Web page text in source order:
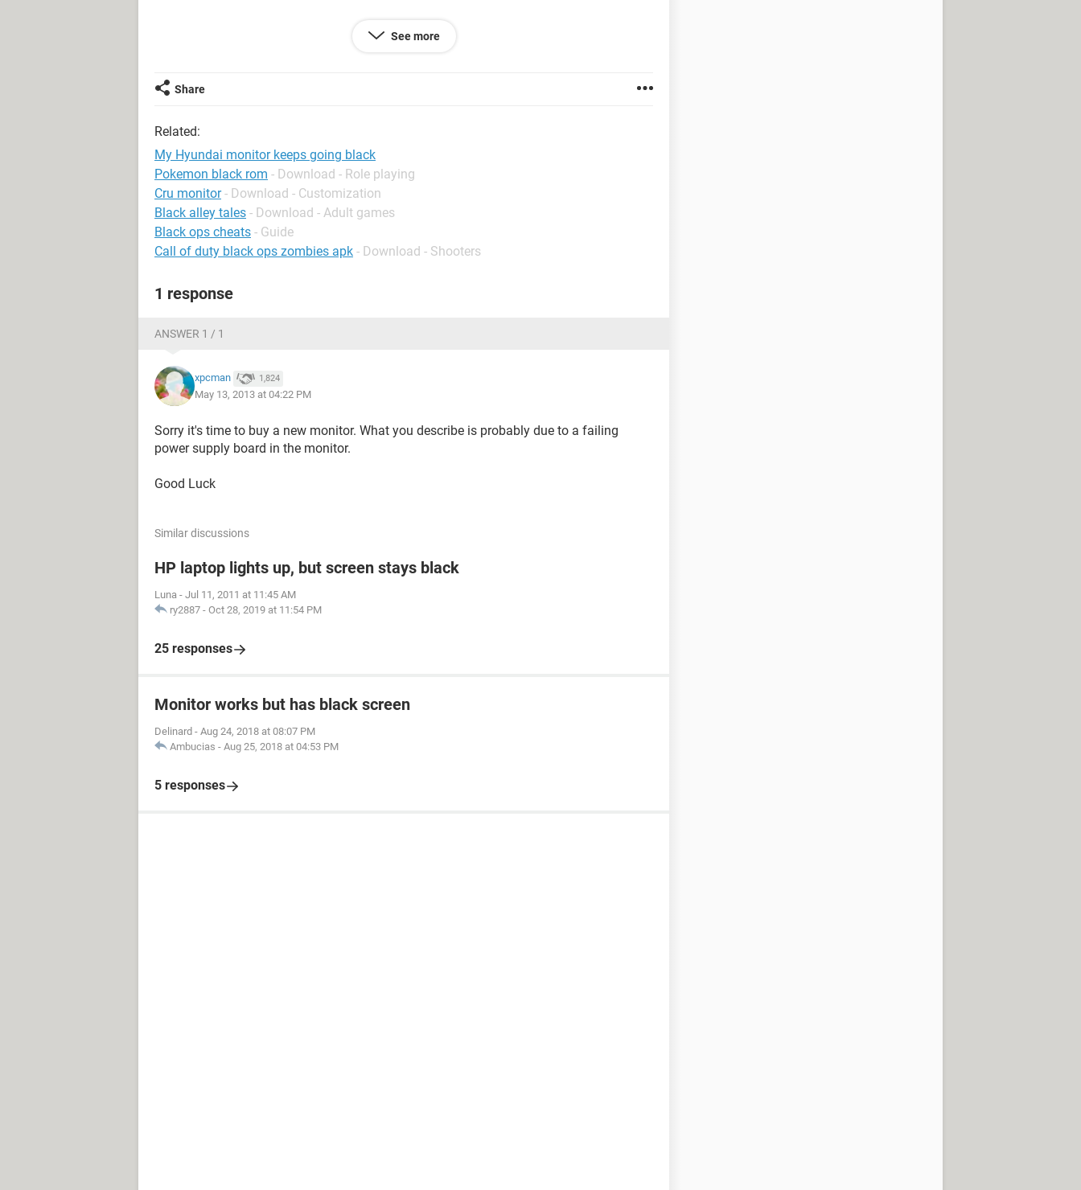
works for 10-30 minutes before it goes black. Then everytime I turn it off and on again, it
Please help me, and thank you very much in advance.
See more
Share
Related:
My Hyundai monitor keeps going black
Pokemon black rom - Download - Role playing
Cru monitor - Download - Customization
Black alley tales - Download - Adult games
Black ops cheats - Guide
Call of duty black ops zombies apk - Download - Shooters
1 response
ANSWER 1 / 1
xpcman 1,824
May 13, 2013 at 04:22 PM
Sorry it's time to buy a new monitor. What you describe is probably due to a failing
power supply board in the monitor.
Good Luck
Similar discussions
HP laptop lights up, but screen stays black
Luna - Jul 11, 2011 at 11:45 AM
ry2887 - Oct 28, 2019 at 11:54 PM
25 responses
Monitor works but has black screen
Delinard - Aug 24, 2018 at 08:07 PM
Ambucias - Aug 25, 2018 at 04:53 PM
5 responses